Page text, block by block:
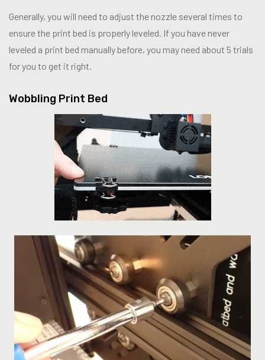
Generally, you will need to adjust the nozzle several times to
ensure the print bed is properly leveled. If you have never
leveled a print bed manually before, you may need about 5 trials
for you to get it right.
Wobbling Print Bed